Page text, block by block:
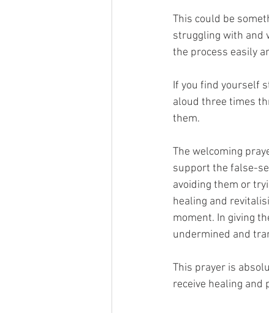
This could be
struggling with and
the process easily
If you find yourself
aloud three times
them.
The welcoming
support the false-
avoiding them or
healing and
moment. In giving
undermined and
This prayer is
receive healing and